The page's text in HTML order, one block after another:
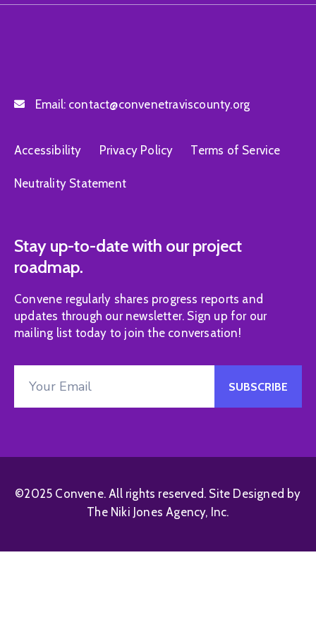
Email: contact@convenetraviscounty.org
Accessibility Privacy Policy Terms of Service
Neutrality Statement
Stay up-to-date with our project
roadmap.
Convene regularly shares progress reports and
updates through our newsletter. Sign up for our
mailing list today to join the conversation!
©2025 Convene. All rights reserved. Site Designed by
The Niki Jones Agency, Inc.